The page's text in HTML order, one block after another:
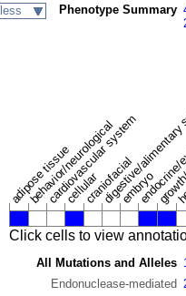
less Phenotype Summary
adipose tissue
behavior/neurological
cardiovascular system
cellularcraniofacial
digestive/
embryo
Click cells to view
All Mutations and Alleles
Endonuclease-mediated